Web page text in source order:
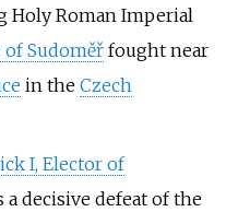
Holy Roman Imperial
of Sudoměřfought near
in the Czech
I, Elector of
a decisive defeat of the